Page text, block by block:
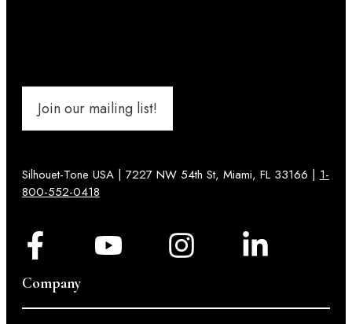
Join our mailing list!
Silhouet-Tone USA | 7227 NW 54th St, Miami, FL 33166 | 1-
800-552-0418
Company